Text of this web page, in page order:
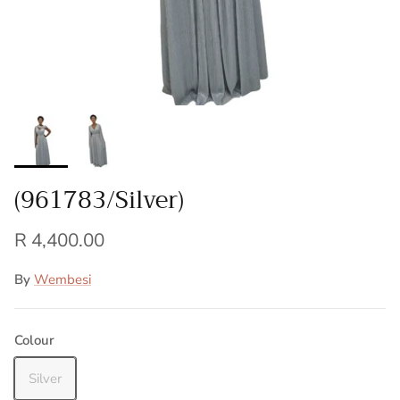
(961783/Silver)
R 4,400.00
By Wembesi
Colour
Silver